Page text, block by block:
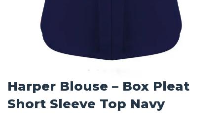
Harper Blouse – Box Pleat
Short Sleeve Top Navy